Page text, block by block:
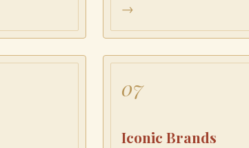
→
07
Iconic Brands